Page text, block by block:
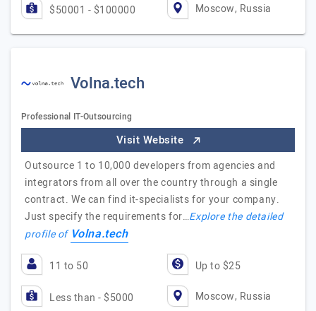
$50001 - $100000 Moscow, Russia
Volna.tech
Professional IT-Outsourcing
Visit Website
Outsource 1 to 10,000 developers from agencies and
integrators from all over the country through a single
contract. We can find it-specialists for your company.
Just specify the requirements for…Explore the detailed
profile of Volna.tech
11 to 50 Up to $25
Less than - $5000 Moscow, Russia